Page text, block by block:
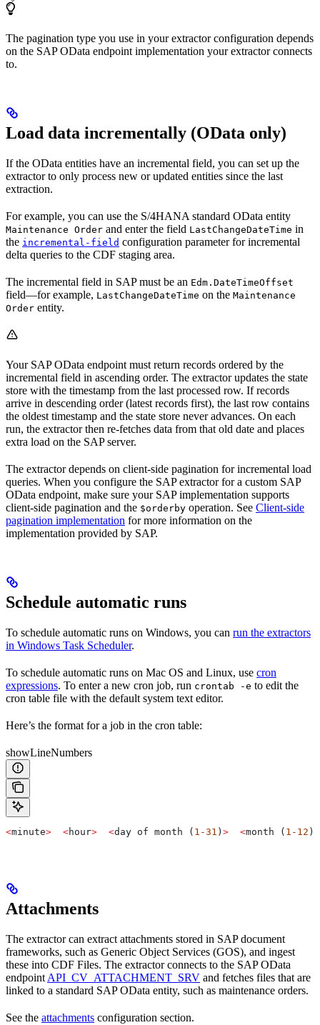
The pagination type you use in your extractor configuration depends
on the SAP OData endpoint implementation your extractor connects
to.
Load data incrementally (OData only)
If the OData entities have an incremental field, you can set up the
extractor to only process new or updated entities since the last
extraction.
For example, you can use the S/4HANA standard OData entity
Maintenance Order and enter the field LastChangeDateTime in
the incremental-field configuration parameter for incremental
delta queries to the CDF staging area.
The incremental field in SAP must be an Edm.DateTimeOffset
field—for example, LastChangeDateTime on the Maintenance
Order entity.
Your SAP OData endpoint must return records ordered by the
incremental field in ascending order. The extractor updates the state
store with the timestamp from the last processed row. If records
arrive in descending order (latest records first), the last row contains
the oldest timestamp and the state store never advances. On each
run, the extractor then re-fetches data from that old date and places
extra load on the SAP server.
The extractor depends on client-side pagination for incremental load
queries. When you configure the SAP extractor for a custom SAP
OData endpoint, make sure your SAP implementation supports
client-side pagination and the $orderby operation. See Client-side
pagination implementation for more information on the
implementation provided by SAP.
Schedule automatic runs
To schedule automatic runs on Windows, you can run the extractors
in Windows Task Scheduler.
To schedule automatic runs on Mac OS and Linux, use cron
expressions. To enter a new cron job, run crontab -e to edit the
cron table file with the default system text editor.
Here’s the format for a job in the cron table:
showLineNumbers
<minute>
  <
hour>
  <
day of month ( 1-31 ) >
  <
month ( 1-12 )
Attachments
The extractor can extract attachments stored in SAP document
frameworks, such as Generic Object Services (GOS), and ingest
these into CDF Files. The extractor connects to the SAP OData
endpoint API_CV_ATTACHMENT_SRV and fetches files that are
linked to a standard SAP OData entity, such as maintenance orders.
See the attachments configuration section.